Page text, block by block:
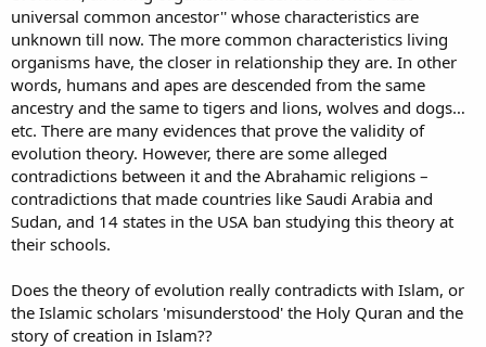
universal common ancestor'' whose characteristics are
unknown till now. The more common characteristics living
organisms have, the closer in relationship they are. In other
words, humans and apes are descended from the same
ancestry and the same to tigers and lions, wolves and dogs…
etc. There are many evidences that prove the validity of
evolution theory. However, there are some alleged
contradictions between it and the Abrahamic religions –
contradictions that made countries like Saudi Arabia and
Sudan, and 14 states in the USA ban studying this theory at
their schools.
Does the theory of evolution really contradicts with Islam, or
the Islamic scholars 'misunderstood' the Holy Quran and the
story of creation in Islam??